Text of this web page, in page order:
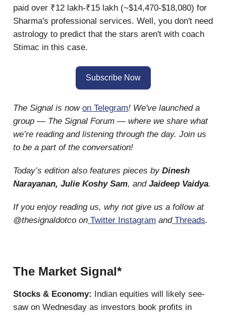
paid over ₹12 lakh-₹15 lakh (~$14,470-$18,080) for
Sharma's professional services. Well, you don't need
astrology to predict that the stars aren't with coach
Stimac in this case.
Subscribe Now
The Signal is now on Telegram! We've launched a
group — The Signal Forum — where we share what
we’re reading and listening through the day. Join us
to be a part of the conversation!
Today’s edition also features pieces by Dinesh
Narayanan, Julie Koshy Sam, and Jaideep Vaidya.
If you enjoy reading us, why not give us a follow at
@thesignaldotco on Twitter Instagram andThreads.
The Market Signal*
Stocks & Economy: Indian equities will likely see-
saw on Wednesday as investors book profits in